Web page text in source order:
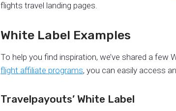
flights travel landing pages.
White Label Examples
To help you find inspiration, we’ve shared a few
flight affiliate programs, you can easily access
Travelpayouts’ White Label